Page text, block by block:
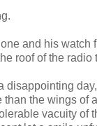
and his watch
roof of the radio
disappointing
than the wings of
vacuity of